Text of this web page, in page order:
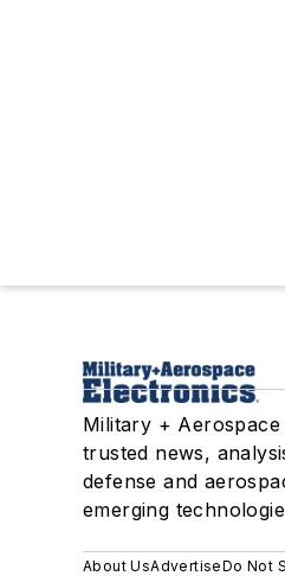
Military +
trusted news,
defense and
emerging
About UsAdvertiseDo Not